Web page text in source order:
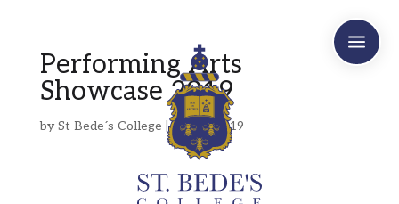
a
Performing Arts
Showcase 2019
by St Bede´s College |May 3, 2019